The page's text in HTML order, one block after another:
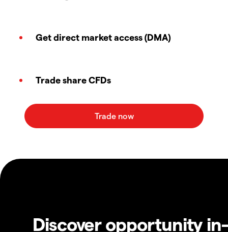
Get direct market access (DMA)
Trade share CFDs
Discover opportunity in-